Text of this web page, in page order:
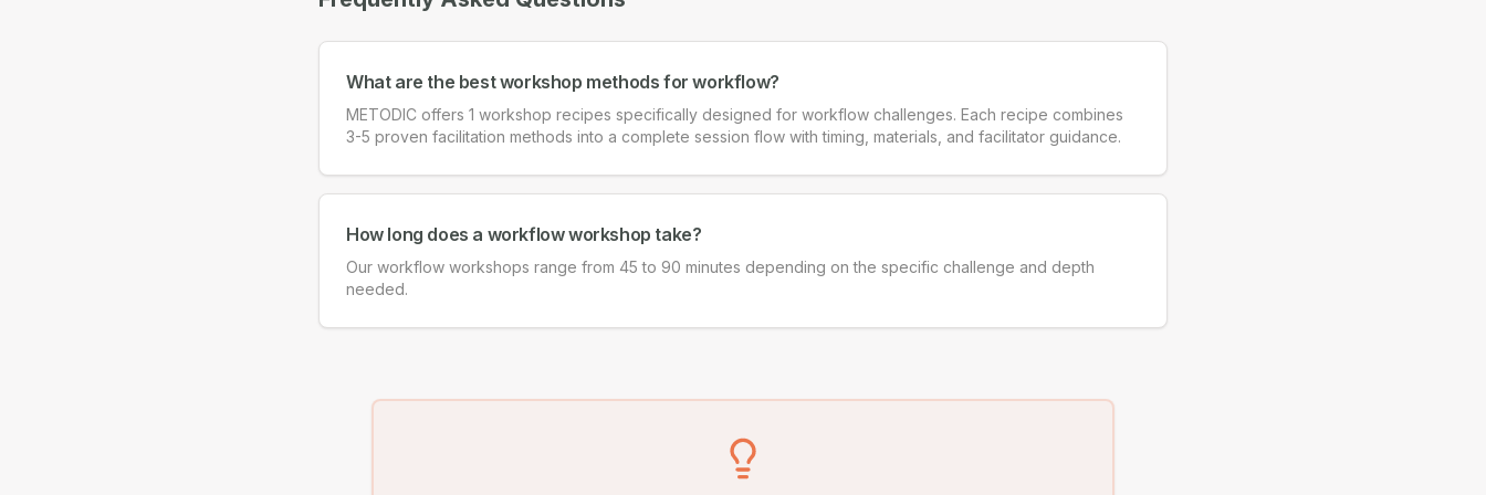
What are the best workshop methods for workflow?
METODIC offers 1 workshop recipes specifically designed for workflow challenges. Each recipe combines
3-5 proven facilitation methods into a complete session flow with timing, materials, and facilitator guidance.
How long does a workflow workshop take?
Our workflow workshops range from 45 to 90 minutes depending on the specific challenge and depth
needed.